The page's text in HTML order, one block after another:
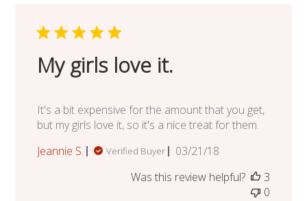
My girls love it.
It's a bit expensive for the amount that you get,
but my girls love it, so it's a nice treat for them.
Jeannie S.
Verified Buyer
Published
03/21/18
Was this review helpful?
3
0